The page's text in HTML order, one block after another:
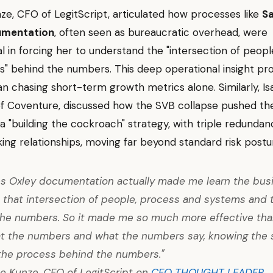
CFO of LegitScript, articulated how processes like
, often seen as bureaucratic overhead, were
in forcing her to understand the "intersection of
behind the numbers. This deep operational insight
chasing short-term growth metrics alone. Similarly,
Coventure, discussed how the SVB collapse pushed
"building the cockroach" strategy, with triple
relationships, moving far beyond standard risk
Oxley documentation actually made me learn the
that intersection of people, process and systems and
numbers. So it made me so much more effective
the numbers and what the numbers say, knowing the
process behind the numbers."